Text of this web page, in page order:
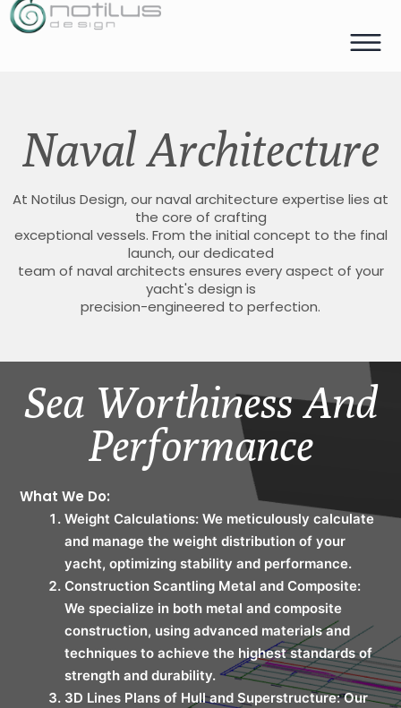
Naval Architecture
At Notilus Design, our naval architecture expertise lies at
the core of crafting
exceptional vessels. From the initial concept to the final
launch, our dedicated
team of naval architects ensures every aspect of your
yacht's design is
precision-engineered to perfection.
Sea Worthiness And
Performance
What We Do:
Weight Calculations: We meticulously calculate
and manage the weight distribution of your
yacht, optimizing stability and performance.
Construction Scantling Metal and Composite:
We specialize in both metal and composite
construction, using advanced materials and
techniques to achieve the highest standards of
strength and durability.
3D Lines Plans of Hull and Superstructure: Our